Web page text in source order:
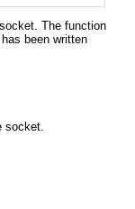
The function
been written
socket.